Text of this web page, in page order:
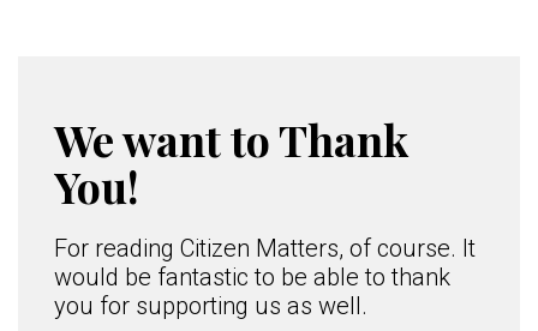
We want to Thank
You!
For reading Citizen Matters, of course. It
would be fantastic to be able to thank
you for supporting us as well.